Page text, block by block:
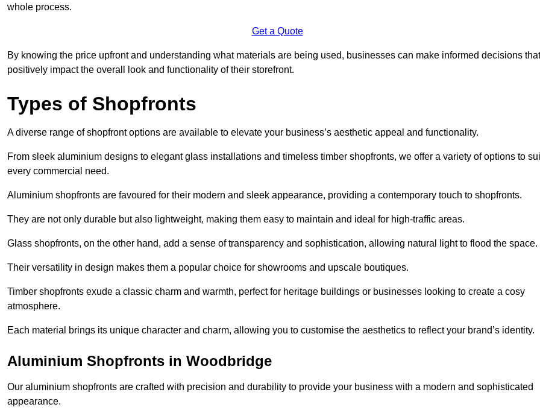
whole process.
Get a Quote
By knowing the price upfront and understanding what materials are being used, businesses can make informed decisions that
positively impact the overall look and functionality of their storefront.
Types of Shopfronts
A diverse range of shopfront options are available to elevate your business’s aesthetic appeal and functionality.
From sleek aluminium designs to elegant glass installations and timeless timber shopfronts, we offer a variety of options to
every commercial need.
Aluminium shopfronts are favoured for their modern and sleek appearance, providing a contemporary touch to shopfronts.
They are not only durable but also lightweight, making them easy to maintain and ideal for high-traffic areas.
Glass shopfronts, on the other hand, add a sense of transparency and sophistication, allowing natural light to flood the space.
Their versatility in design makes them a popular choice for showrooms and upscale boutiques.
Timber shopfronts exude a classic charm and warmth, perfect for heritage buildings or businesses looking to create a cosy
atmosphere.
Each material brings its unique character and charm, allowing you to customise the aesthetics to reflect your brand’s identity.
Aluminium Shopfronts in Woodbridge
Our aluminium shopfronts are crafted with precision and durability to provide your business with a modern and sophisticated
appearance.